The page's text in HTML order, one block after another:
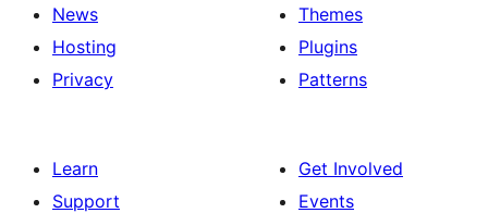
News
Hosting
Privacy
Themes
Plugins
Patterns
Learn
Support
Get Involved
Events